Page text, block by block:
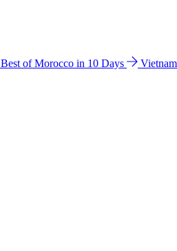
Best of Morocco in 10 Days Vietnam